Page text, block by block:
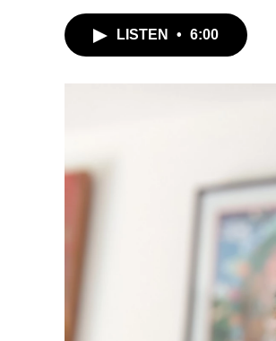
LISTEN • 6:00